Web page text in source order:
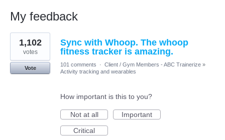
My feedback
1
result
found
Sync with Whoop. The whoop
fitness tracker is amazing.
1,102
votes
Vote
101 comments · Client / Gym Members - ABC Trainerize »
Activity tracking and wearables
How important is this to you?
Not at all
Important
Critical